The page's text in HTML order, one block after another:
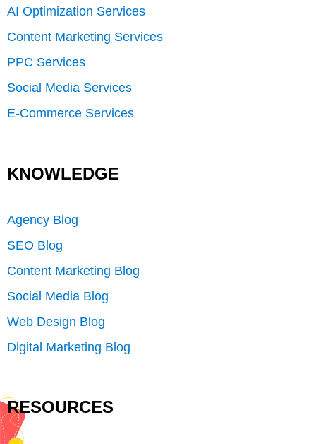
AI Optimization Services
Content Marketing Services
PPC Services
Social Media Services
E-Commerce Services
KNOWLEDGE
Agency Blog
SEO Blog
Content Marketing Blog
Social Media Blog
Web Design Blog
Digital Marketing Blog
RESOURCES